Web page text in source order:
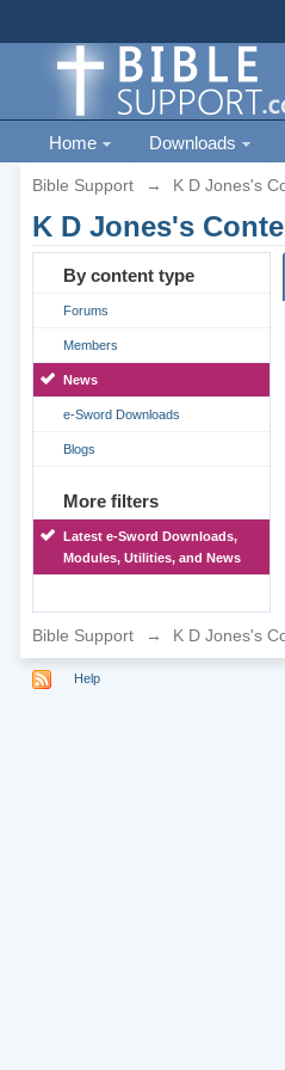
Home Downloads
Bible Support → K D Jones's
K D Jones's
By content type
Forums
Members
News
e-Sword Downloads
Blogs
More filters
Latest e-Sword Downloads,
Modules, Utilities, and News
Bible Support → K D Jones's
Help